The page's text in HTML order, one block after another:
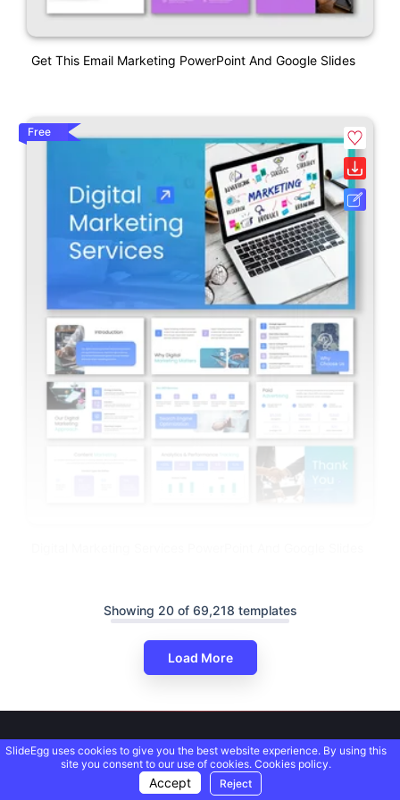
Get This Email Marketing PowerPoint And Google Slides
Free
Showing 20 of 69,218 templates
Load More
SlideEgg uses cookies to give you the best website experience. By using this
site you consent to our use of cookies. Cookies policy.
Accept Reject